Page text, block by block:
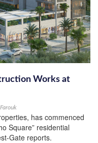
Works at
has commenced
Square” residential
Gate reports.